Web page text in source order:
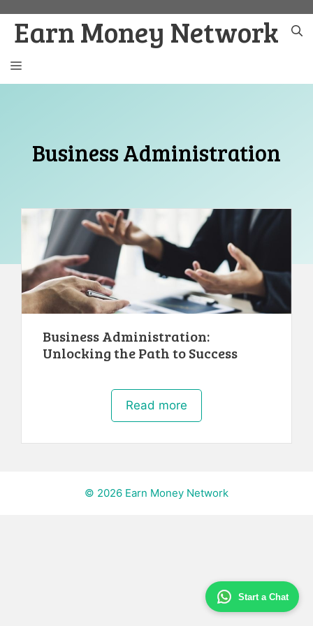
content
Start a Chat
Earn Money Network
MENU
Business Administration
Business Administration:
Unlocking the Path to Success
Read more
© 2026 Earn Money Network